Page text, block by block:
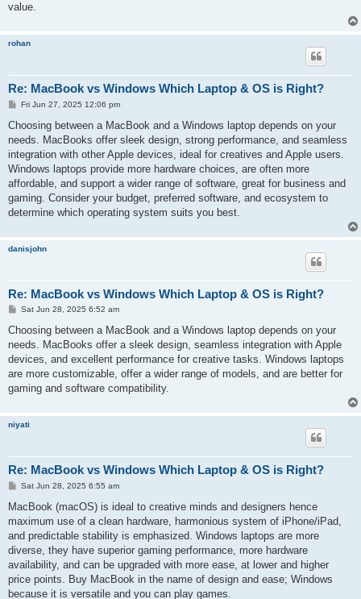
value.
rohan
Re: MacBook vs Windows Which Laptop & OS is Right?
P
s
Fri Jun 27, 2025 12:06 pm
Choosing between a MacBook and a Windows laptop depends on your
needs. MacBooks offer sleek design, strong performance, and seamless
integration with other Apple devices, ideal for creatives and Apple users.
Windows laptops provide more hardware choices, are often more
affordable, and support a wider range of software, great for business and
gaming. Consider your budget, preferred software, and ecosystem to
determine which operating system suits you best.
danisjohn
Re: MacBook vs Windows Which Laptop & OS is Right?
P
s
Sat Jun 28, 2025 6:52 am
Choosing between a MacBook and a Windows laptop depends on your
needs. MacBooks offer a sleek design, seamless integration with Apple
devices, and excellent performance for creative tasks. Windows laptops
are more customizable, offer a wider range of models, and are better for
gaming and software compatibility.
niyati
Re: MacBook vs Windows Which Laptop & OS is Right?
P
s
Sat Jun 28, 2025 6:55 am
MacBook (macOS) is ideal to creative minds and designers hence
maximum use of a clean hardware, harmonious system of iPhone/iPad,
and predictable stability is emphasized. Windows laptops are more
diverse, they have superior gaming performance, more hardware
availability, and can be upgraded with more ease, at lower and higher
price points. Buy MacBook in the name of design and ease; Windows
because it is versatile and you can play games.